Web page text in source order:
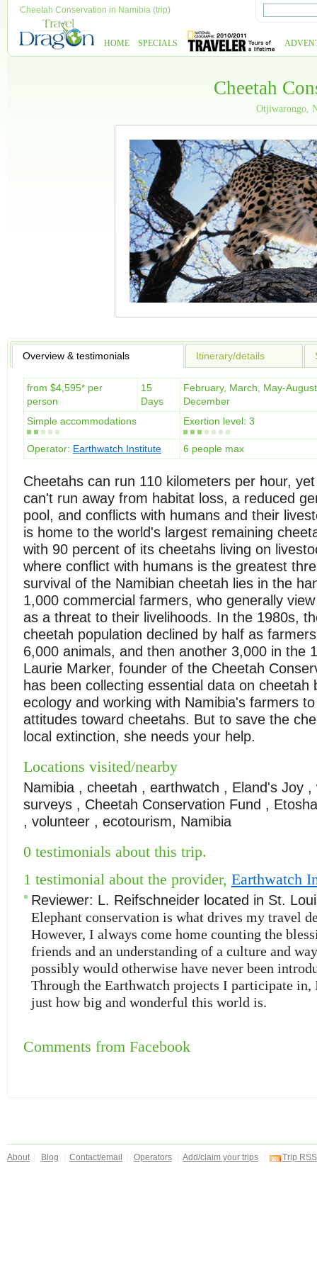
Cheetah Conservation in Namibia (trip)
HOME SPECIALS
Cheetah
Otjiwarongo,
Overview & testimonials Itinerary/details
from $4,595* per
person
15
Days
February, March, May-
December
Simple accommodations
Exertion level: 3
Operator: Earthwatch Institute 6 people max
Cheetahs can run 110 kilometers per hour,
can't run away from habitat loss, a reduced
pool, and conflicts with humans and their
is home to the world's largest remaining
with 90 percent of its cheetahs living on
where conflict with humans is the greatest
survival of the Namibian cheetah lies in the
1,000 commercial farmers, who generally
as a threat to their livelihoods. In the 1980s,
cheetah population declined by half as
6,000 animals, and then another 3,000 in the
Laurie Marker, founder of the Cheetah
has been collecting essential data on cheetah
ecology and working with Namibia's farmers
attitudes toward cheetahs. But to save the
local extinction, she needs your help.
Locations visited/nearby
Namibia , cheetah , earthwatch , Eland's Joy ,
surveys , Cheetah Conservation Fund ,
, volunteer , ecotourism, Namibia
0 testimonials about this trip.
1 testimonial about the provider, Earthwatch
Reviewer: L. Reifschneider located in St.
Elephant conservation is what drives my travel
However, I always come home counting the
friends and an understanding of a culture and
possibly would otherwise have never been
Through the Earthwatch projects I participate in,
just how big and wonderful this world is.
Comments from Facebook
About Blog Contact/email Operators Add/claim your trips Trip RSS